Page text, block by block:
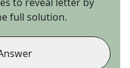
full solution.